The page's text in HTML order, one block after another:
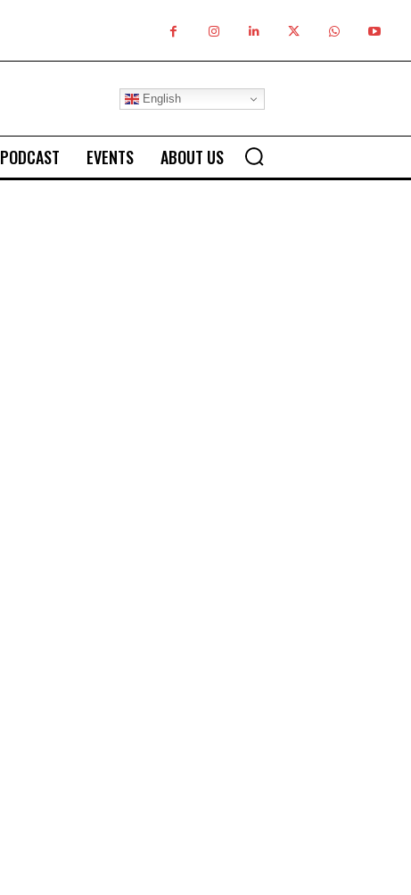
English
PODCAST EVENTS ABOUT US